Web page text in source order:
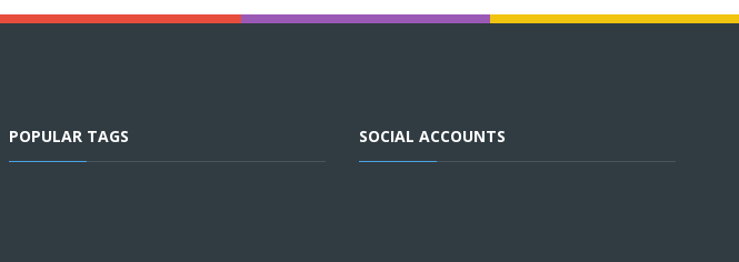
POPULAR TAGS SOCIAL ACCOUNTS